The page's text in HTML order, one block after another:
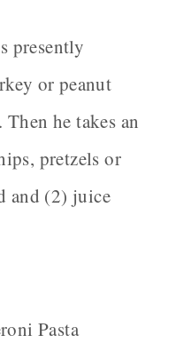
presently
or peanut
he takes an
pretzels or
and (2) juice
Pasta